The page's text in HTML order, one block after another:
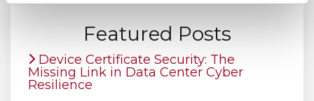
Featured Posts
Device Certificate Security: The
Missing Link in Data Center Cyber
Resilience